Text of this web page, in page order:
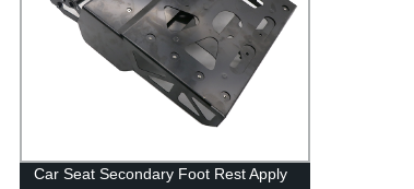
Car Seat Secondary Foot Rest Apply